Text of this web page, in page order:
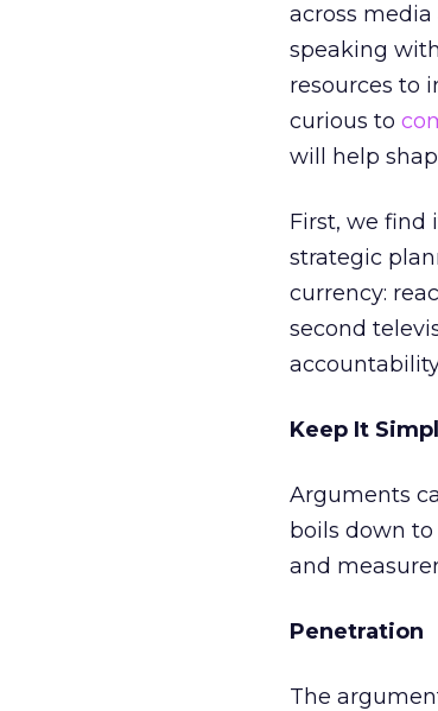
across media
speaking
resources to
curious to
will help
First, we find
strategic
currency:
second
Keep It
Arguments
boils down to
and
Penetration
The